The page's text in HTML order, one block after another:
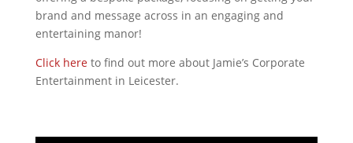
brand and message across in an engaging and
entertaining manor!
Click hereto find out more about Jamie’s Corporate
Entertainment in Leicester.